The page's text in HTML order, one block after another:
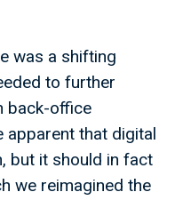
was a shifting
to further
back-office
apparent that digital
but it should in fact
we reimagined the